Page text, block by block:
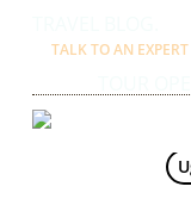
content
TALK TO AN EXPERT